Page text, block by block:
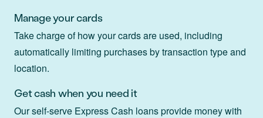
Manage your cards
Take charge of how your cards are used, including
automatically limiting purchases by transaction type and
location.
Get cash when you need it
Our self-serve Express Cash loans provide money with